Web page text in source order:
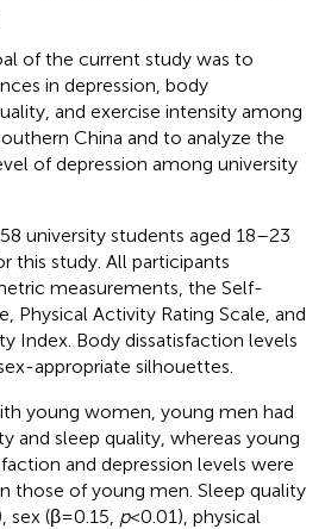
of the current study was to
in depression, body
and exercise intensity among
China and to analyze the
of depression among university
university students aged 18–23
this study. All participants
measurements, the Self-
Physical Activity Rating Scale, and
Index. Body dissatisfaction levels
appropriate silhouettes.
young women, young men had
and sleep quality, whereas young
and depression levels were
those of young men. Sleep quality
sex (β = 0.15, p< 0.01), physical